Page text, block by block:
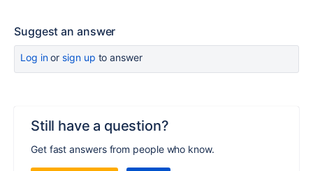
Suggest an answer
Log inor sign up to answer
Still have a question?
Get fast answers from people who know.